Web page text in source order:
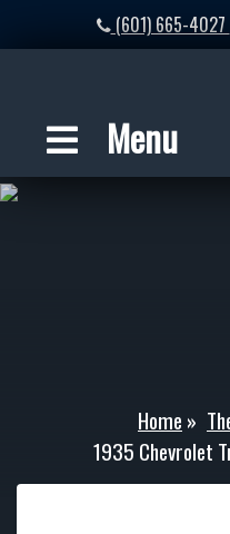
(601) 665-4027
Menu
Home »
1935 Chevrolet